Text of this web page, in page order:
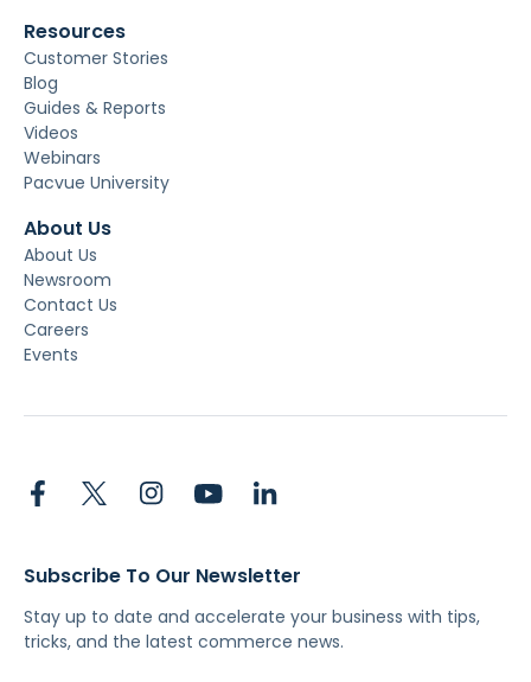
Resources
Customer Stories
Blog
Guides & Reports
Videos
Webinars
Pacvue University
About Us
About Us
Newsroom
Contact Us
Careers
Events
Subscribe To Our Newsletter
Stay up to date and accelerate your business with tips,
tricks, and the latest commerce news.